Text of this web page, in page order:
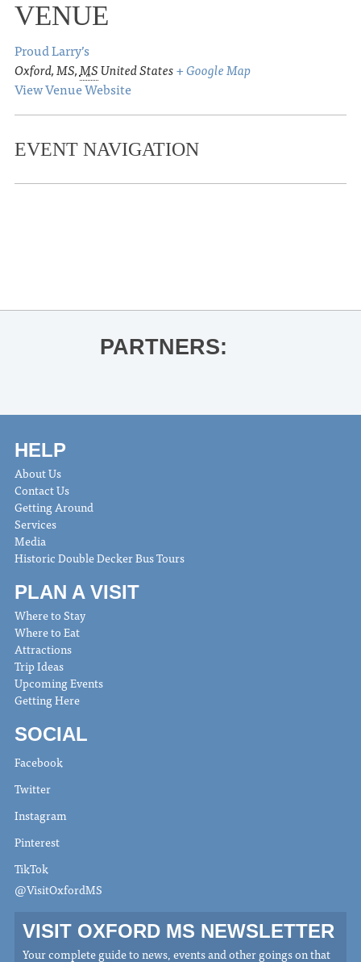
VENUE
Proud Larry’s
Oxford, MS,MSUnited States+ Google Map
View Venue Website
EVENT NAVIGATION
PARTNERS:
HELP
About Us
Contact Us
Getting Around
Services
Media
Historic Double Decker Bus Tours
PLAN A VISIT
Where to Stay
Where to Eat
Attractions
Trip Ideas
Upcoming Events
Getting Here
SOCIAL
Facebook
Twitter
Instagram
Pinterest
TikTok
@VisitOxfordMS
VISIT OXFORD MS NEWSLETTER
Your complete guide to news, events and other goings on that